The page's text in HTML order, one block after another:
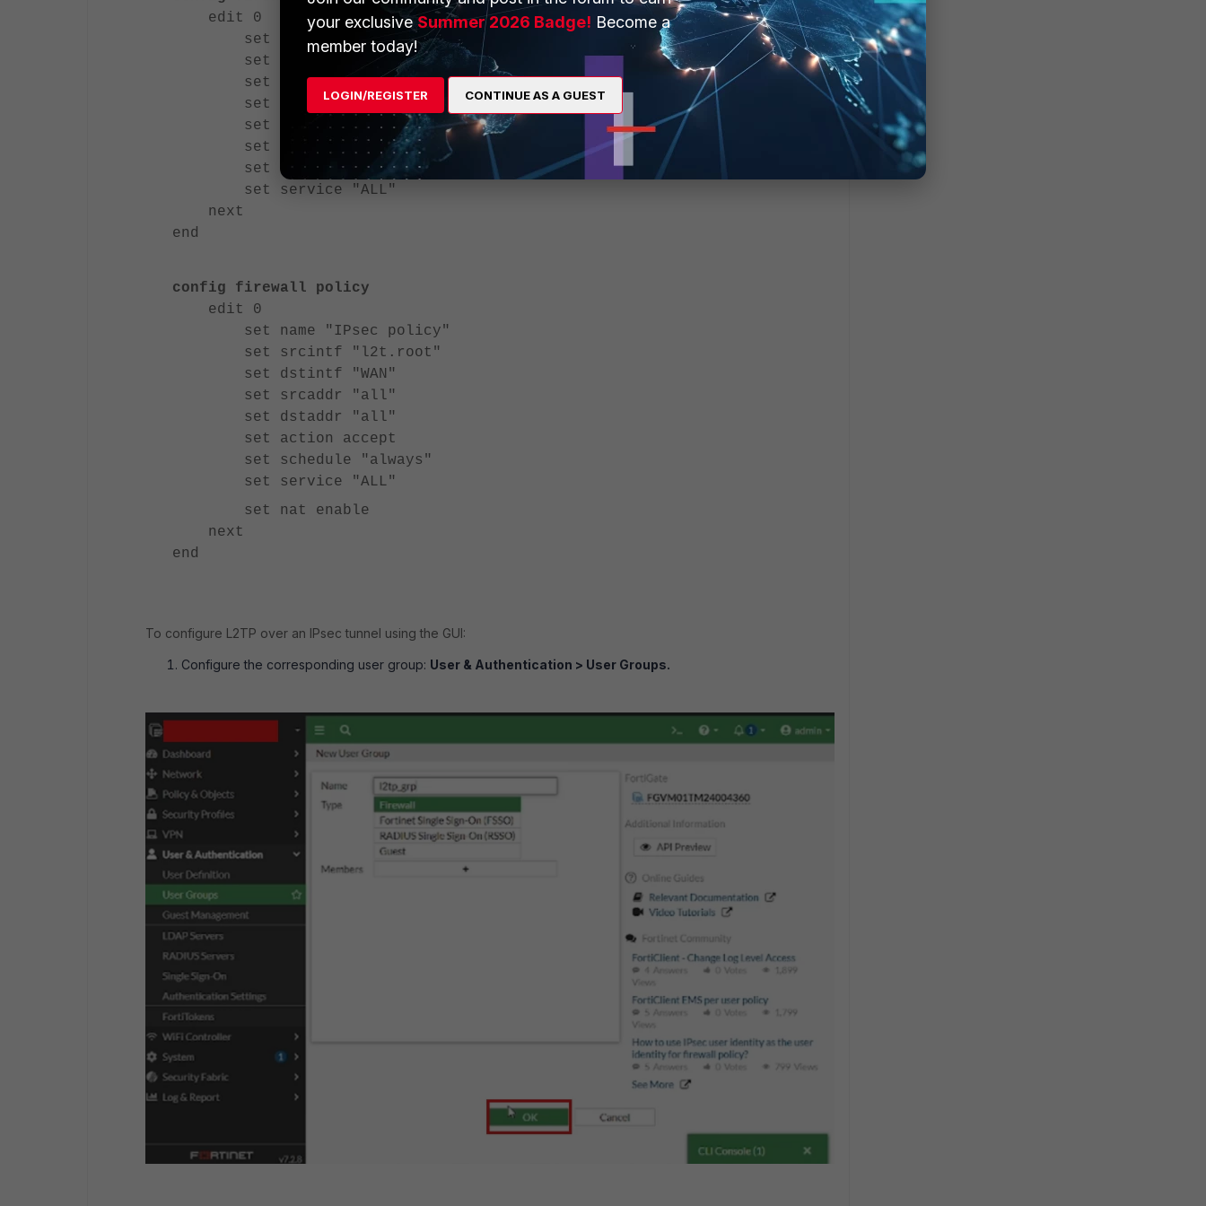
edit 0
set name "IPsec policy"
set srcintf "l2t.root"
set dstintf "LAN"
set srcaddr "all"
set dstaddr "all"
set action accept
set schedule "always"
set service "ALL"
next
end
config firewall policy
edit 0
set name "IPsec policy"
set srcintf "l2t.root"
set dstintf "WAN"
set srcaddr "all"
set dstaddr "all"
set action accept
set schedule "always"
set service "ALL"
set nat enable
next
end
To configure L2TP over an IPsec tunnel using the GUI:
Configure the corresponding user group: User & Authentication > User Groups.
your exclusiveSummer 2026 Badge! Become a
member today!
LOGIN/REGISTER CONTINUE AS A GUEST